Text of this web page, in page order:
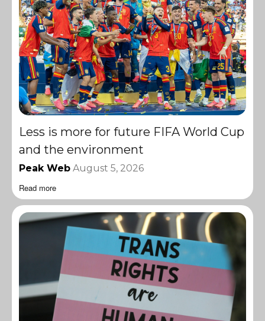
Less is more for future FIFA World Cup
and the environment
Peak Web August 5, 2026
Read more